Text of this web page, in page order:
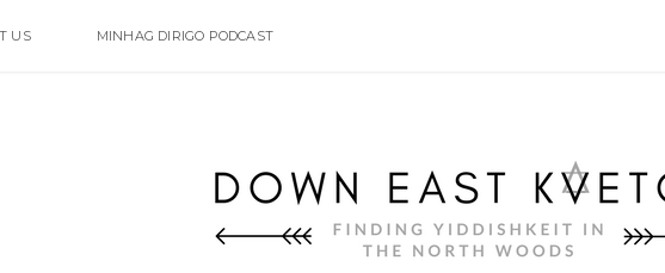
US MINHAG DIRIGO PODCAST